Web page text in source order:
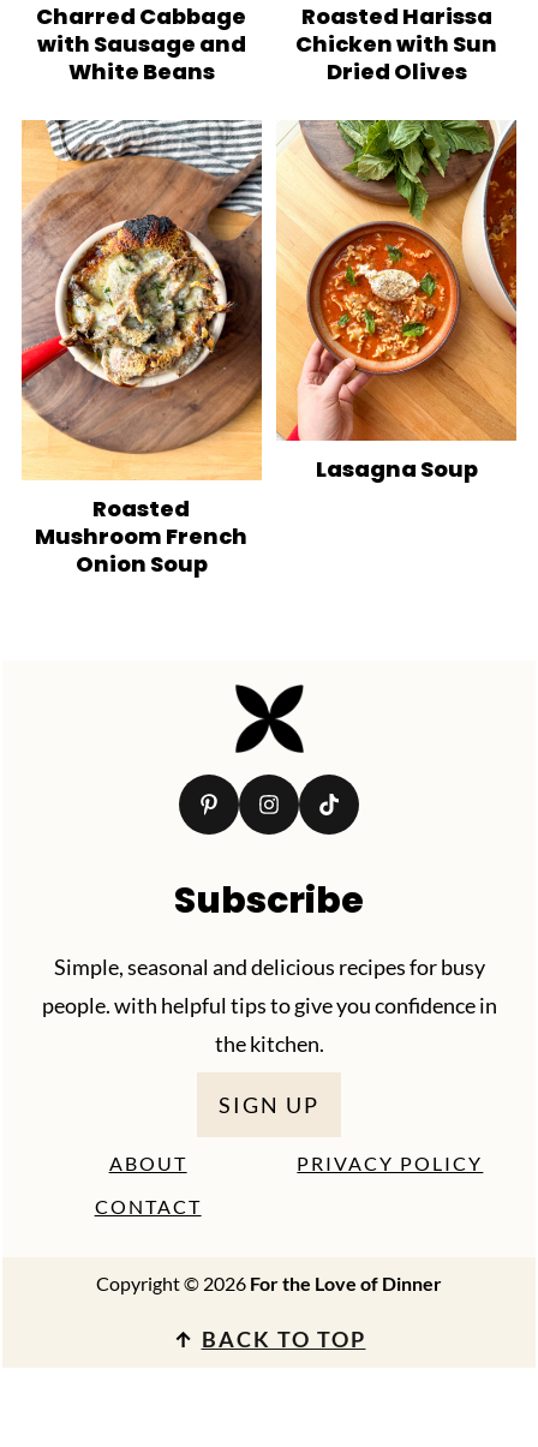
Charred Cabbage
with Sausage and
White Beans
Roasted Harissa
Chicken with Sun
Dried Olives
Roasted
Mushroom French
Onion Soup
Lasagna Soup
Subscribe
Simple, seasonal and delicious recipes for busy
people. with helpful tips to give you confidence in
the kitchen.
SIGN UP
ABOUT
CONTACT
PRIVACY POLICY
Copyright © 2026 For the Love of Dinner
↑ BACK TO TOP